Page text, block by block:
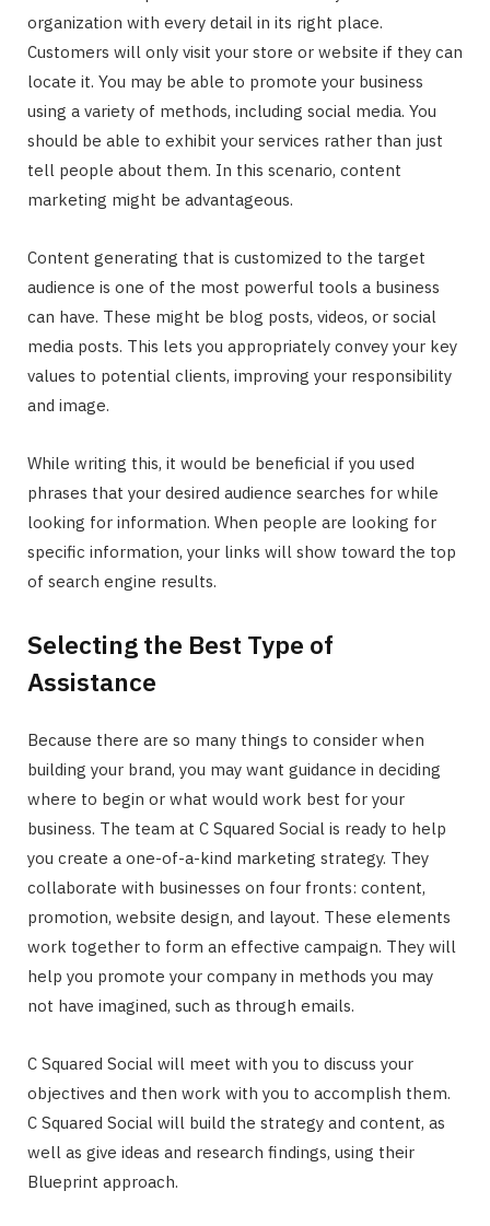
organization with every detail in its right place.
Customers will only visit your store or website if they can
locate it. You may be able to promote your business
using a variety of methods, including social media. You
should be able to exhibit your services rather than just
tell people about them. In this scenario, content
marketing might be advantageous.
Content generating that is customized to the target
audience is one of the most powerful tools a business
can have. These might be blog posts, videos, or social
media posts. This lets you appropriately convey your key
values to potential clients, improving your responsibility
and image.
While writing this, it would be beneficial if you used
phrases that your desired audience searches for while
looking for information. When people are looking for
specific information, your links will show toward the top
of search engine results.
Selecting the Best Type of
Assistance
Because there are so many things to consider when
building your brand, you may want guidance in deciding
where to begin or what would work best for your
business. The team at C Squared Social is ready to help
you create a one-of-a-kind marketing strategy. They
collaborate with businesses on four fronts: content,
promotion, website design, and layout. These elements
work together to form an effective campaign. They will
help you promote your company in methods you may
not have imagined, such as through emails.
C Squared Social will meet with you to discuss your
objectives and then work with you to accomplish them.
C Squared Social will build the strategy and content, as
well as give ideas and research findings, using their
Blueprint approach.